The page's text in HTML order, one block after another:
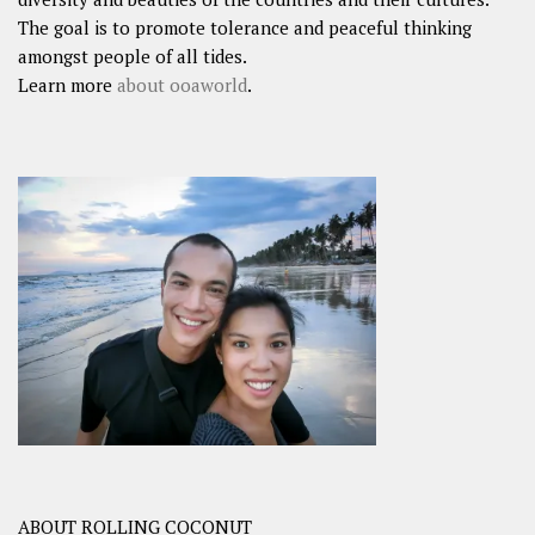
The goal is to promote tolerance and peaceful thinking
amongst people of all tides.
Learn more about ooaworld.
ABOUT ROLLING COCONUT